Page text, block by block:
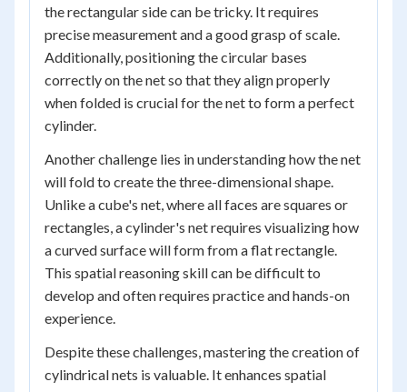
the rectangular side can be tricky. It requires
precise measurement and a good grasp of scale.
Additionally, positioning the circular bases
correctly on the net so that they align properly
when folded is crucial for the net to form a perfect
cylinder.
Another challenge lies in understanding how the net
will fold to create the three-dimensional shape.
Unlike a cube's net, where all faces are squares or
rectangles, a cylinder's net requires visualizing how
a curved surface will form from a flat rectangle.
This spatial reasoning skill can be difficult to
develop and often requires practice and hands-on
experience.
Despite these challenges, mastering the creation of
cylindrical nets is valuable. It enhances spatial